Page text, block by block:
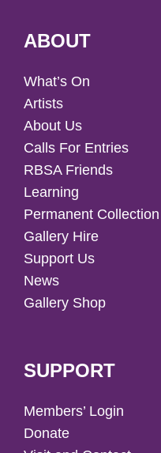
ABOUT
What’s On
Artists
About Us
Calls For Entries
RBSA Friends
Learning
Permanent Collection
Gallery Hire
Support Us
News
Gallery Shop
SUPPORT
Members’ Login
Donate